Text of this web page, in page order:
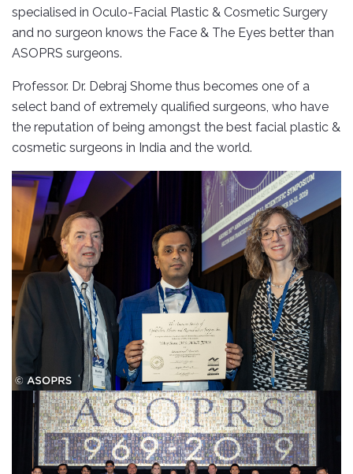
specialised in Oculo-Facial Plastic & Cosmetic Surgery
and no surgeon knows the Face & The Eyes better than
ASOPRS surgeons.
Professor. Dr. Debraj Shome thus becomes one of a
select band of extremely qualified surgeons, who have
the reputation of being amongst the best facial plastic &
cosmetic surgeons in India and the world.